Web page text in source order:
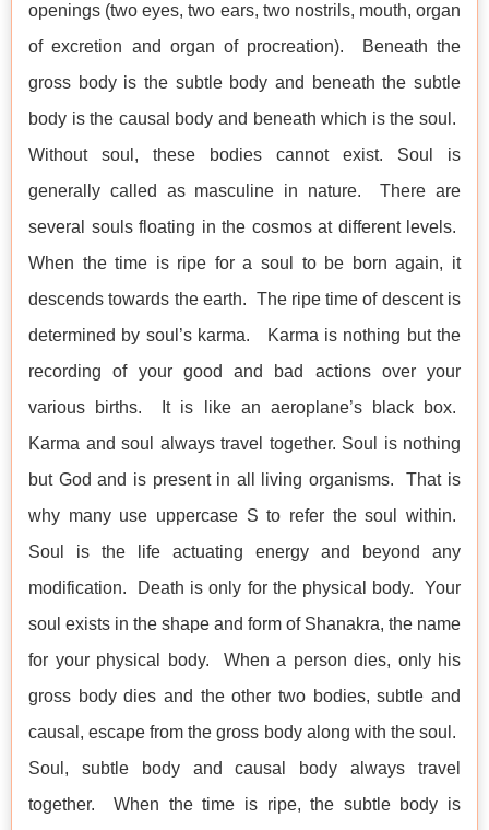
openings (two eyes, two ears, two nostrils, mouth, organ
of excretion and organ of procreation). Beneath the
gross body is the subtle body and beneath the subtle
body is the causal body and beneath which is the soul.
Without soul, these bodies cannot exist. Soul is
generally called as masculine in nature. There are
several souls floating in the cosmos at different levels.
When the time is ripe for a soul to be born again, it
descends towards the earth. The ripe time of descent is
determined by soul’s karma. Karma is nothing but the
recording of your good and bad actions over your
various births. It is like an aeroplane’s black box.
Karma and soul always travel together. Soul is nothing
but God and is present in all living organisms. That is
why many use uppercase S to refer the soul within.
Soul is the life actuating energy and beyond any
modification. Death is only for the physical body. Your
soul exists in the shape and form of Shanakra, the name
for your physical body. When a person dies, only his
gross body dies and the other two bodies, subtle and
causal, escape from the gross body along with the soul.
Soul, subtle body and causal body always travel
together. When the time is ripe, the subtle body is